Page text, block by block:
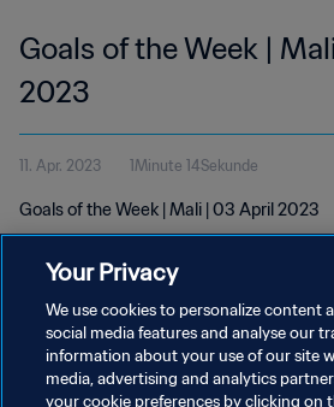
Goals of the Week |
2023
11. Apr. 2023 1Minute 14Sekunde
Goals of the Week | Mali | 03 April 2023
DATENSCHUTZ
Your Privacy
We use cookies to personalize content
social media features and analyse our
information about your use of our site
media, advertising and analytics
your cookie preferences by clicking on